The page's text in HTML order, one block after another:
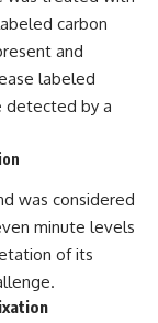
carbon
and
labeled
detected by a
was considered
minute levels
of its